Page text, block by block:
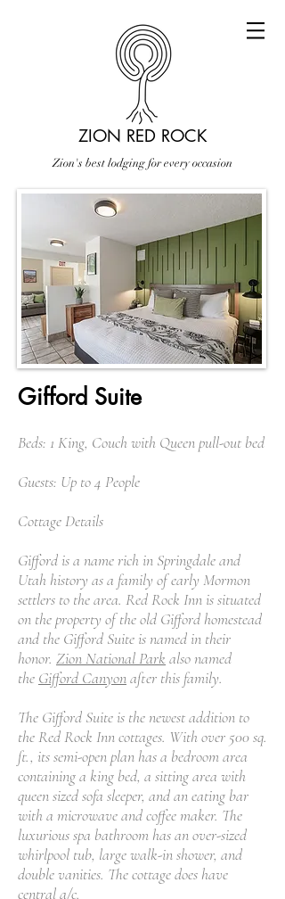
ZION RED ROCK
Zion's best lodging for every occasion
Gifford Suite
Beds: 1 King, Couch with Queen pull-out bed
Guests: Up to 4 People
Cottage Details
Gifford is a name rich in Springdale and
Utah history as a family of early Mormon
settlers to the area. Red Rock Inn is situated
on the property of the old Gifford homestead
and the Gifford Suite is named in their
honor. Zion National Park also named
the Gifford Canyonafter this family.
The Gifford Suite is the newest addition to
the Red Rock Inn cottages. With over 500 sq.
ft., its semi-open plan has a bedroom area
containing a king bed, a sitting area with
queen sized sofa sleeper, and an eating bar
with a microwave and coffee maker. The
luxurious spa bathroom has an over-sized
whirlpool tub, large walk-in shower, and
double vanities. The cottage does have
central a/c.